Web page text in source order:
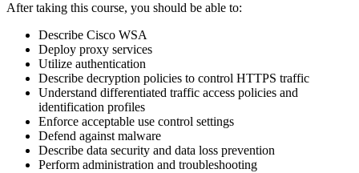
After taking this course, you should be able to:
Describe Cisco WSA
Deploy proxy services
Utilize authentication
Describe decryption policies to control HTTPS traffic
Understand differentiated traffic access policies and
identification profiles
Enforce acceptable use control settings
Defend against malware
Describe data security and data loss prevention
Perform administration and troubleshooting